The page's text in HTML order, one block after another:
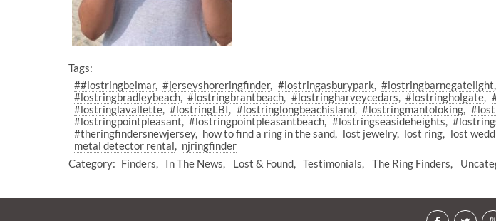
Tags:
##lostringbelmar #jerseyshoreringfinder #lostringasburypark #lostringbarnegatelight
#lostringbradleybeach #lostringbrantbeach #lostringharveycedars #lostringholgate
#lostringlavallette #lostringLBI #lostringlongbeachisland #lostringmantoloking
#lostringpointpleasant
#lostringpointpleasantbeach #lostringseasideheights
#theringfindersnewjersey
how to find a ring in the sand lost jewelry lost ring lost
metal detector rental
njringfinder
Category: Finders In The News Lost & Found Testimonials The Ring Finders